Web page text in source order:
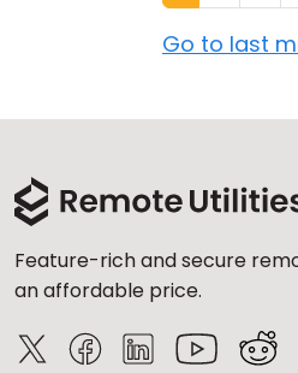
Go to last
Feature-rich and secure
an affordable price.